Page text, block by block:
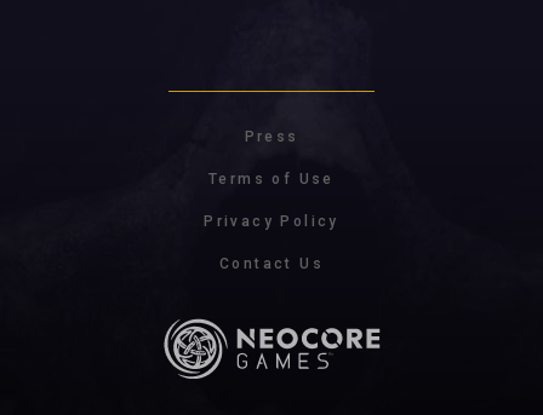
Press
Terms of Use
Privacy Policy
Contact Us